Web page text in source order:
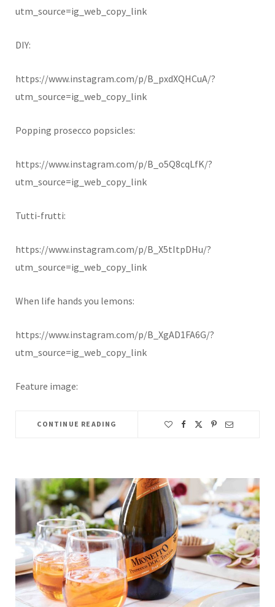
utm_source=ig_web_copy_link
DIY:
https://www.instagram.com/p/B_pxdXQHCuA/?
utm_source=ig_web_copy_link
Popping prosecco popsicles:
https://www.instagram.com/p/B_o5Q8cqLfK/?
utm_source=ig_web_copy_link
Tutti-frutti:
https://www.instagram.com/p/B_X5tItpDHu/?
utm_source=ig_web_copy_link
When life hands you lemons:
https://www.instagram.com/p/B_XgAD1FA6G/?
utm_source=ig_web_copy_link
Feature image:
CONTINUE READING